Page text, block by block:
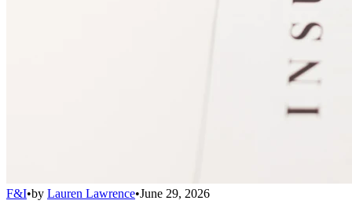
F&I•by Lauren Lawrence•June 29, 2026